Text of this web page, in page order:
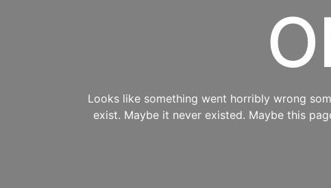
Looks like something went horribly wrong
exist. Maybe it never existed. Maybe this